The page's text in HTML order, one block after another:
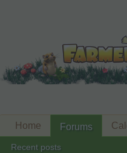
Home Forums
Recent posts